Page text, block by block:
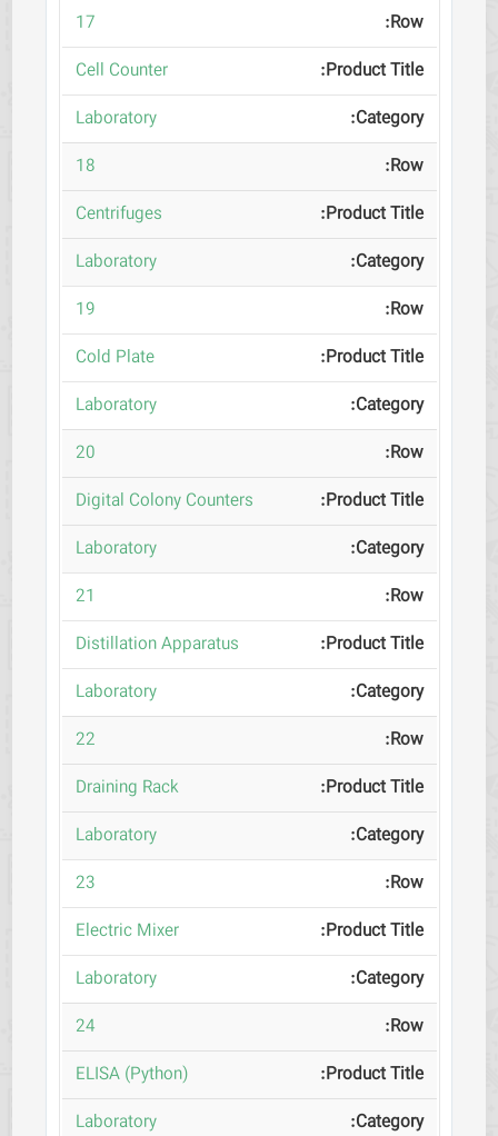
17
Cell Counter
Laboratory
18
Centrifuges
Laboratory
19
Cold Plate
Laboratory
20
Digital Colony Counters
Laboratory
21
Distillation Apparatus
Laboratory
22
Draining Rack
Laboratory
23
Electric Mixer
Laboratory
24
ELISA (Python)
Laboratory